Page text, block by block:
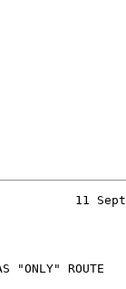
11
"ONLY" ROUTE